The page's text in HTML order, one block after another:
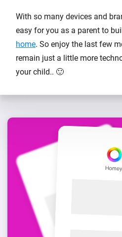
With so many devices and
easy for you as a parent to
home. So enjoy the last few
remain just a little more
your child.. 🙂